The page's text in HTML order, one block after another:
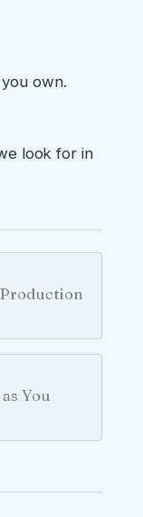
own.
look for in
You